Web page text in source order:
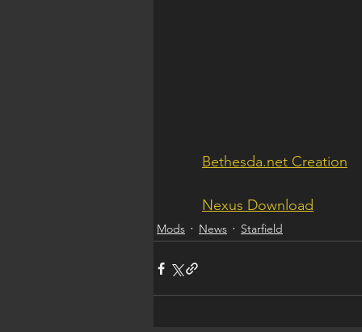
Bethesda.net Creation
Nexus Download
Mods News Starfield